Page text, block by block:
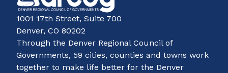
1001 17th Street, Suite 700
Denver, CO 80202
Through the Denver Regional Council of
Governments, 59 cities, counties and towns work
together to make life better for the Denver